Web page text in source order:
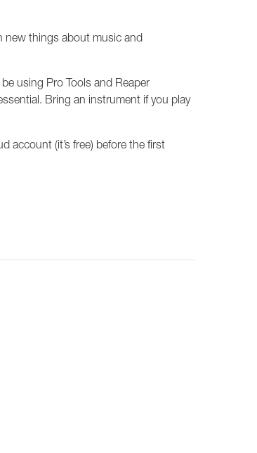
new things about music and
using Pro Tools and Reaper
Bring an instrument if you play
account (it’s free) before the first